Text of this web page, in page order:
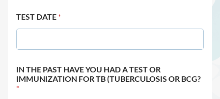
TEST DATE *
IN THE PAST HAVE YOU HAD A TEST OR
IMMUNIZATION FOR TB (TUBERCULOSIS OR BCG?
*